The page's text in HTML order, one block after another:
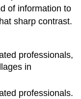
of information to
sharp contrast.
professionals,
in
professionals.